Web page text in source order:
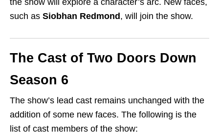
the show will explore a character’s arc. New faces,
such as Siobhan Redmond , will join the show.
The Cast of Two Doors Down
Season 6
The show’s lead cast remains unchanged with the
addition of some new faces. The following is the
list of cast members of the show: